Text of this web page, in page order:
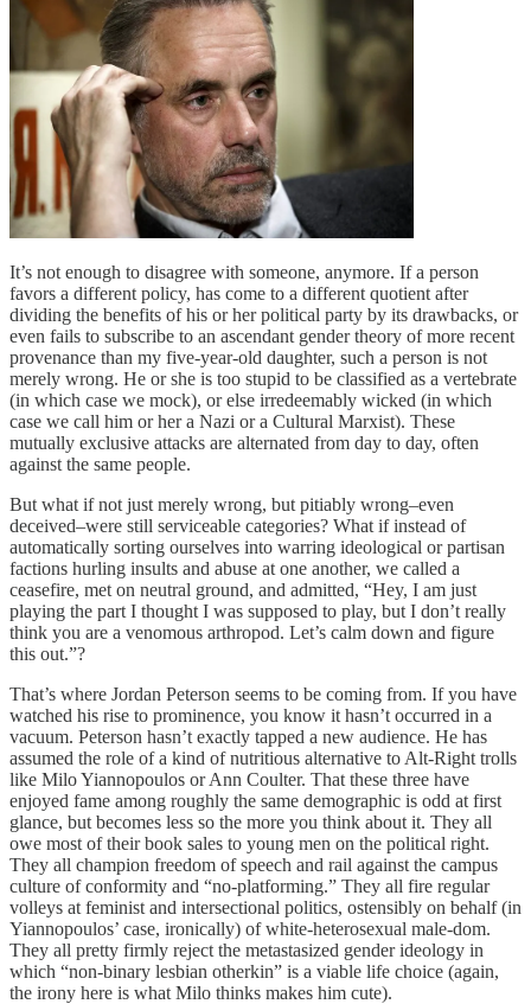
It’s not enough to disagree with someone, anymore. If a person
favors a different policy, has come to a different quotient after
dividing the benefits of his or her political party by its drawbacks, or
even fails to subscribe to an ascendant gender theory of more recent
provenance than my five-year-old daughter, such a person is not
merely wrong. He or she is too stupid to be classified as a vertebrate
(in which case we mock), or else irredeemably wicked (in which
case we call him or her a Nazi or a Cultural Marxist). These
mutually exclusive attacks are alternated from day to day, often
against the same people.
But what if not just merely wrong, but pitiably wrong–even
deceived–were still serviceable categories? What if instead of
automatically sorting ourselves into warring ideological or partisan
factions hurling insults and abuse at one another, we called a
ceasefire, met on neutral ground, and admitted, “Hey, I am just
playing the part I thought I was supposed to play, but I don’t really
think you are a venomous arthropod. Let’s calm down and figure
this out.”?
That’s where Jordan Peterson seems to be coming from. If you have
watched his rise to prominence, you know it hasn’t occurred in a
vacuum. Peterson hasn’t exactly tapped a new audience. He has
assumed the role of a kind of nutritious alternative to Alt-Right trolls
like Milo Yiannopoulos or Ann Coulter. That these three have
enjoyed fame among roughly the same demographic is odd at first
glance, but becomes less so the more you think about it. They all
owe most of their book sales to young men on the political right.
They all champion freedom of speech and rail against the campus
culture of conformity and “no-platforming.” They all fire regular
volleys at feminist and intersectional politics, ostensibly on behalf (in
Yiannopoulos’ case, ironically) of white-heterosexual male-dom.
They all pretty firmly reject the metastasized gender ideology in
which “non-binary lesbian otherkin” is a viable life choice (again,
the irony here is what Milo thinks makes him cute).